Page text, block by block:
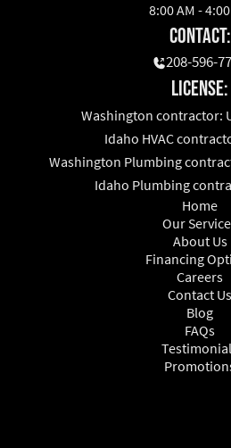
8:00 AM -
Contact:
208-596-
License:
Washington contractor:
Idaho HVAC
Washington Plumbing
Idaho Plumbing
Home
Our
About Us
Financing
Careers
Contact Us
Blog
FAQs